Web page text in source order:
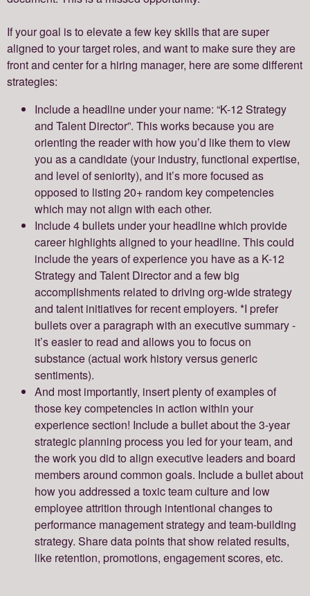
If your goal is to elevate a few key skills that are super
aligned to your target roles, and want to make sure they are
front and center for a hiring manager, here are some different
strategies:
Include a headline under your name: “K-12 Strategy
and Talent Director”. This works because you are
orienting the reader with how you’d like them to view
you as a candidate (your industry, functional expertise,
and level of seniority), and it’s more focused as
opposed to listing 20+ random key competencies
which may not align with each other.
Include 4 bullets under your headline which provide
career highlights aligned to your headline. This could
include the years of experience you have as a K-12
Strategy and Talent Director and a few big
accomplishments related to driving org-wide strategy
and talent initiatives for recent employers. *I prefer
bullets over a paragraph with an executive summary -
it’s easier to read and allows you to focus on
substance (actual work history versus generic
sentiments).
And most importantly, insert plenty of examples of
those key competencies in action within your
experience section! Include a bullet about the 3-year
strategic planning process you led for your team, and
the work you did to align executive leaders and board
members around common goals. Include a bullet about
how you addressed a toxic team culture and low
employee attrition through intentional changes to
performance management strategy and team-building
strategy. Share data points that show related results,
like retention, promotions, engagement scores, etc.